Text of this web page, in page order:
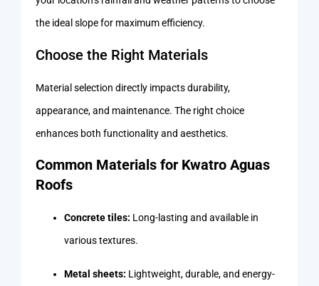
the ideal slope for maximum efficiency.
Choose the Right Materials
Material selection directly impacts durability,
appearance, and maintenance. The right choice
enhances both functionality and aesthetics.
Common Materials for Kwatro Aguas
Roofs
Concrete tiles: Long-lasting and available in
various textures.
Metal sheets: Lightweight, durable, and energy-